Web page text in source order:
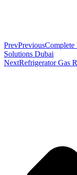
PrevPreviousComplete
Solutions Dubai
NextRefrigerator Gas